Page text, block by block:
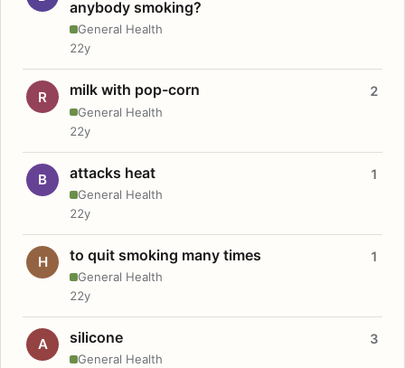
anybody smoking?
General Health
22y
R milk with pop-corn
General Health
2
22y
B attacks heat
General Health
1
22y
H to quit smoking many times
General Health
1
22y
A silicone
General Health
3